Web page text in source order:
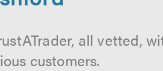
all vetted,
customers.